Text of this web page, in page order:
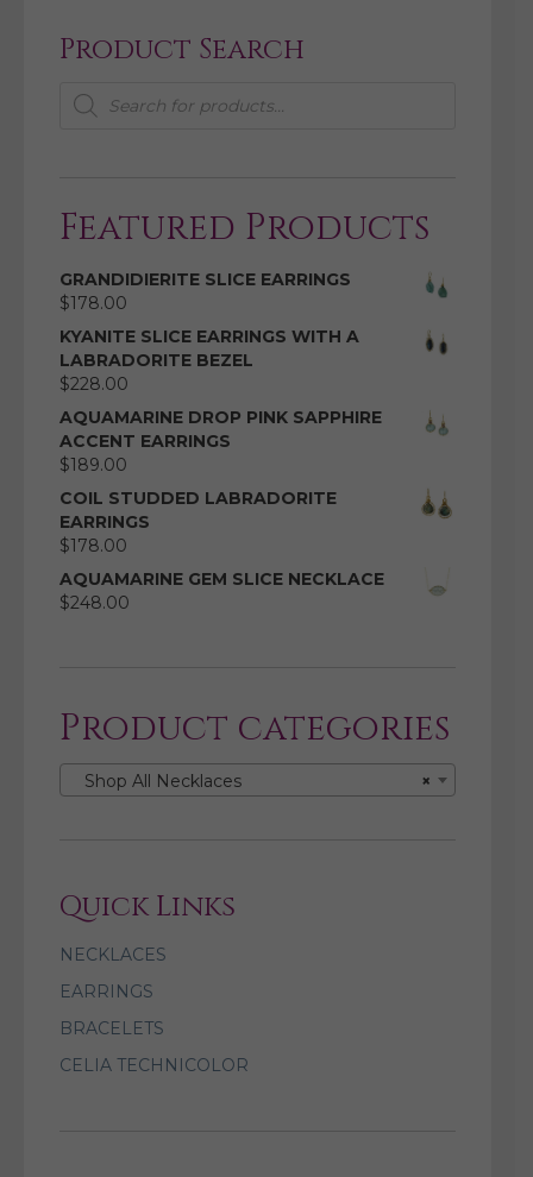
Product Search
Products
search
Featured Products
GRANDIDIERITE SLICE EARRINGS
$178.00
KYANITE SLICE EARRINGS WITH A
LABRADORITE BEZEL
$228.00
AQUAMARINE DROP PINK SAPPHIRE
ACCENT EARRINGS
$189.00
COIL STUDDED LABRADORITE
EARRINGS
$178.00
AQUAMARINE GEM SLICE NECKLACE
$248.00
Product categories
×
Shop All Necklaces
Quick Links
NECKLACES
EARRINGS
BRACELETS
CELIA TECHNICOLOR